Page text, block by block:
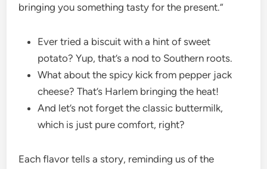
bringing you something tasty for the present.”
Ever tried a biscuit with a hint of sweet
potato? Yup, that’s a nod to Southern roots.
What about the spicy kick from pepper jack
cheese? That’s Harlem bringing the heat!
And let’s not forget the classic buttermilk,
which is just pure comfort, right?
Each flavor tells a story, reminding us of the